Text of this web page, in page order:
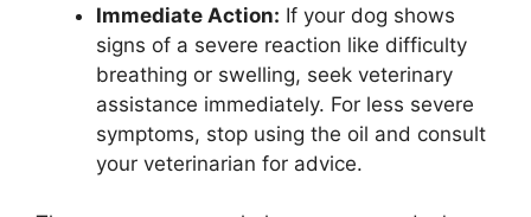
Immediate Action: If your dog shows
signs of a severe reaction like difficulty
breathing or swelling, seek veterinary
assistance immediately. For less severe
symptoms, stop using the oil and consult
your veterinarian for advice.